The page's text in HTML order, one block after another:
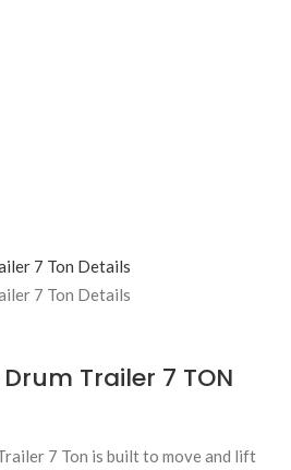
Trailer 7 TON
7 Ton is built to move and lift